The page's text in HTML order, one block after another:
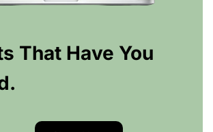
That Have You